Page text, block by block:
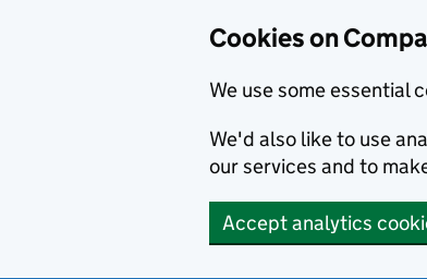
Cookies on
We use some essential
We'd also like to use
our services and to
Accept analytics